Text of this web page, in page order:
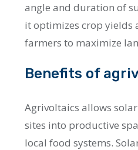
angle and duration of
it optimizes crop yields
farmers to maximize
Benefits of
Agrivoltaics allows
sites into productive
local food systems.